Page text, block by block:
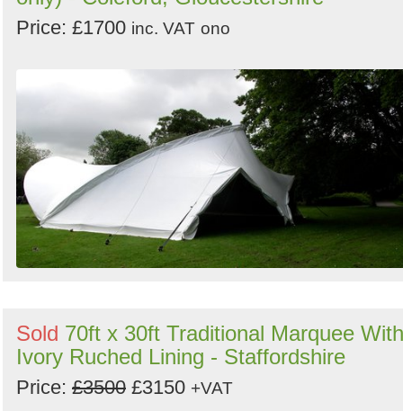
Price: £1700 inc. VAT ono
Sold 70ft x 30ft Traditional Marquee With
Ivory Ruched Lining - Staffordshire
Price: £3500 £3150 +VAT